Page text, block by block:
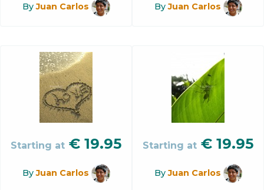
ByJuan Carlos ByJuan Carlos
Starting at € 19.95
ByJuan Carlos
Starting at € 19.95
ByJuan Carlos